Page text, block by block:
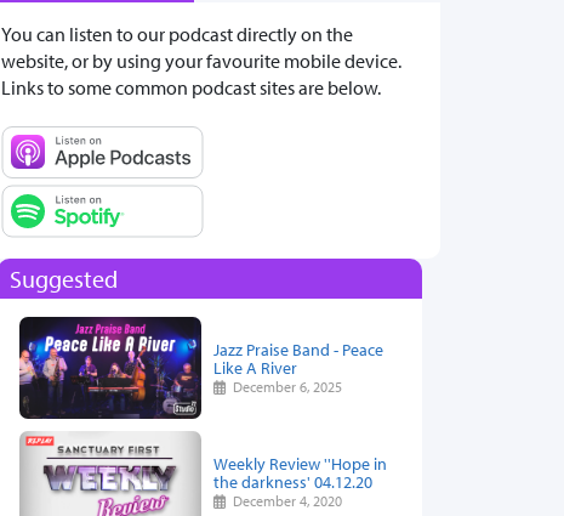
You can listen to our podcast directly on the
website, or by using your favourite mobile device.
Links to some common podcast sites are below.
Suggested
Jazz Praise Band - Peace
Like A River
December 6, 2025
Weekly Review ''Hope in
the darkness' 04.12.20
December 4, 2020